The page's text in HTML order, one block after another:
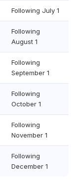
Following July 1
Following
August 1
Following
September 1
Following
October 1
Following
November 1
Following
December 1